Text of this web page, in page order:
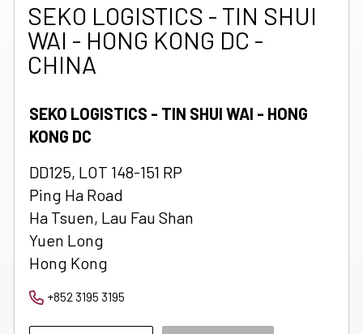
SEKO LOGISTICS - TIN SHUI
WAI - HONG KONG DC -
CHINA
SEKO LOGISTICS - TIN SHUI WAI - HONG
KONG DC
DD125, LOT 148-151 RP
Ping Ha Road
Ha Tsuen, Lau Fau Shan
Yuen Long
Hong Kong
+852 3195 3195